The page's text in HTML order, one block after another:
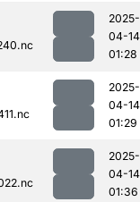
2025-
04-14
01:28
2025-
04-14
01:29
2025-
04-14
01:36